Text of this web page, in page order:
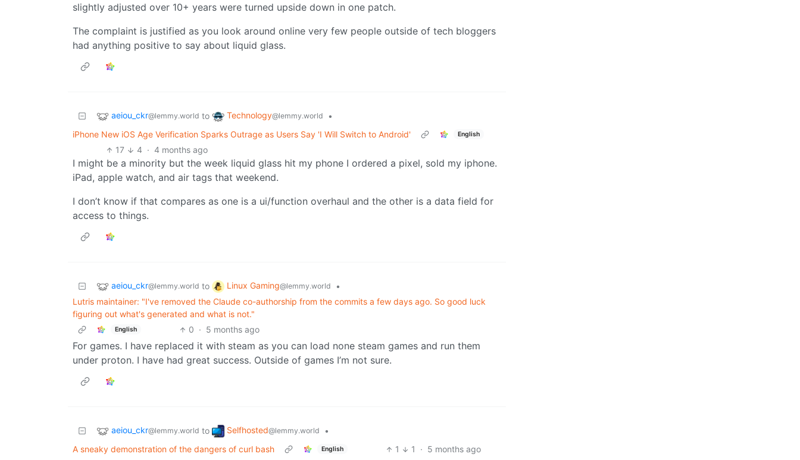
slightly adjusted over 10+ years were turned upside down in one patch.
The complaint is justified as you look around online very few people outside of tech bloggers
had anything positive to say about liquid glass.
aeiou_ckr@lemmy.world to Technology@lemmy.world
•
iPhone New iOS Age Verification Sparks Outrage as Users Say 'I Will Switch to Android'
English
17 4 · 4 months ago
I might be a minority but the week liquid glass hit my phone I ordered a pixel, sold my iphone.
iPad, apple watch, and air tags that weekend.
I don’t know if that compares as one is a ui/function overhaul and the other is a data field for
access to things.
aeiou_ckr@lemmy.world to Linux Gaming@lemmy.world
•
Lutris maintainer: "I've removed the Claude co-authorship from the commits a few days ago. So good luck
figuring out what's generated and what is not."
English 0 · 5 months ago
For games. I have replaced it with steam as you can load none steam games and run them
under proton. I have had great success. Outside of games I’m not sure.
aeiou_ckr@lemmy.world to Selfhosted@lemmy.world
•
A sneaky demonstration of the dangers of curl bash
English 1 1 · 5 months ago